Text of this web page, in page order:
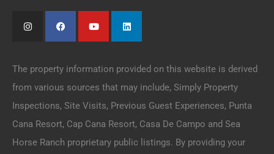
The property information provided on this website is derived
from various sources that may include, Simply Property
Inspections, Site Visits, Previous Guest Experiences, Punta
Cana Resort, Cap Cana Resort, Casa De Campo and Sea
Horse Ranch proprietary public listings. By providing your